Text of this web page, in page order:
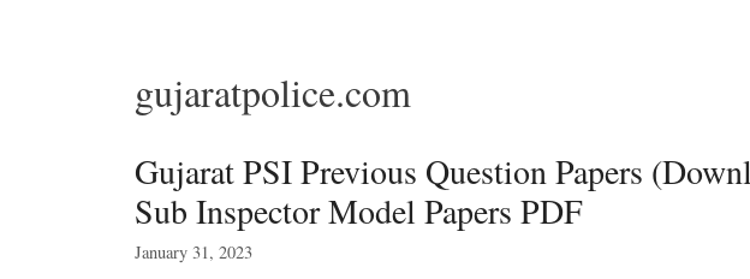
gujaratpolice.com
Gujarat PSI Previous Question Papers
Sub Inspector Model Papers PDF
January 31, 2023